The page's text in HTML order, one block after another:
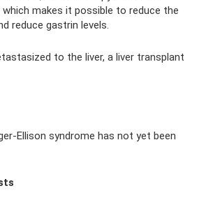
makes it possible to reduce the
reduce gastrin levels.
to the liver, a liver transplant
Ellison syndrome has not yet been